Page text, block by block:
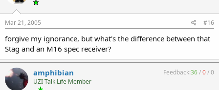
Mar 21, 2005 #16
forgive my ignorance, but what's the difference between that
Stag and an M16 spec receiver?
amphibian
UZI Talk Life Member
Feedback:36/0/0